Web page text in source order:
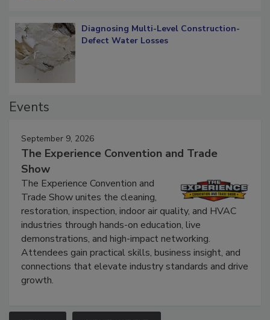
Diagnosing Multi-Level Construction-
September 9, 2026
The Experience Convention and Trade
Show
The Experience Convention and
Trade Show unites the cleaning,
restoration, inspection, indoor air quality, and HVAC
industries through hands-on education, live
demonstrations, and high-impact networking.
Attendees gain practical skills, business insight, and
connections that elevate industry standards and drive